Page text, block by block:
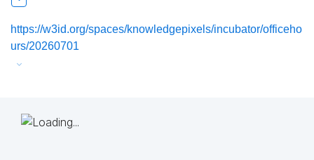
https://w3id.org/spaces/knowledgepixels/incubator/officeho
urs/20260701